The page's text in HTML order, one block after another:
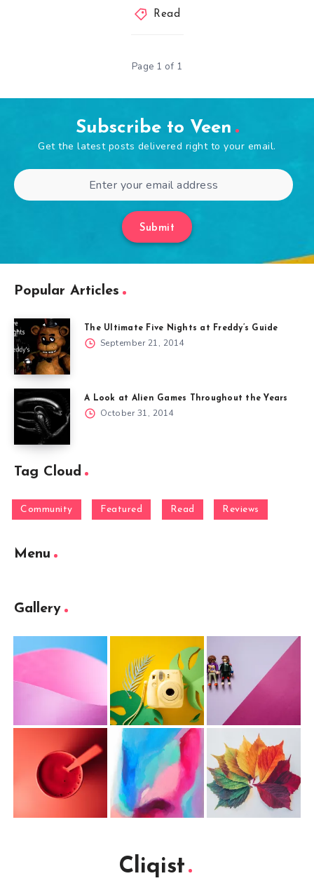
Read
Page 1 of 1
Subscribe to Veen
Get the latest posts delivered right to your email.
Submit
Popular Articles
The Ultimate Five Nights at Freddy’s Guide
September 21, 2014
A Look at Alien Games Throughout the Years
October 31, 2014
Tag Cloud
Community Featured Read Reviews
Menu
Gallery
Cliqist